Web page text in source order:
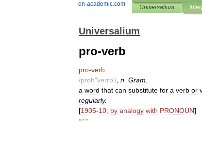
en-academic.com Universalium
Universalium
pro-verb
pro-verb
/proh"verrb'/ n Gram
a word that can substitute for a verb or
regularly.
[1905-10; by analogy with PRONOUN]
* * *